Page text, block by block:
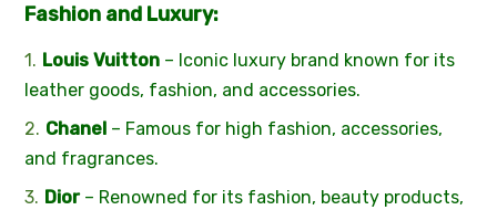
Fashion and Luxury:
Louis Vuitton – Iconic luxury brand known for its
leather goods, fashion, and accessories.
Chanel – Famous for high fashion, accessories,
and fragrances.
Dior– Renowned for its fashion, beauty products,